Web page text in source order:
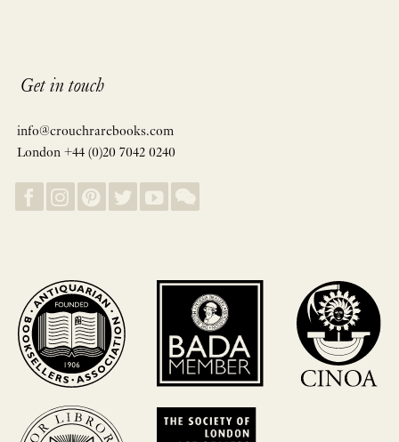
Get in touch
info@crouchrarebooks.com
London +44 (0)20 7042 0240